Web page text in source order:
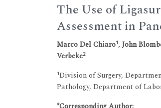
The Use of
Assessment in
Marco Del Chiaro1, John
Verbeke2
1Division of Surgery,
Pathology, Department of